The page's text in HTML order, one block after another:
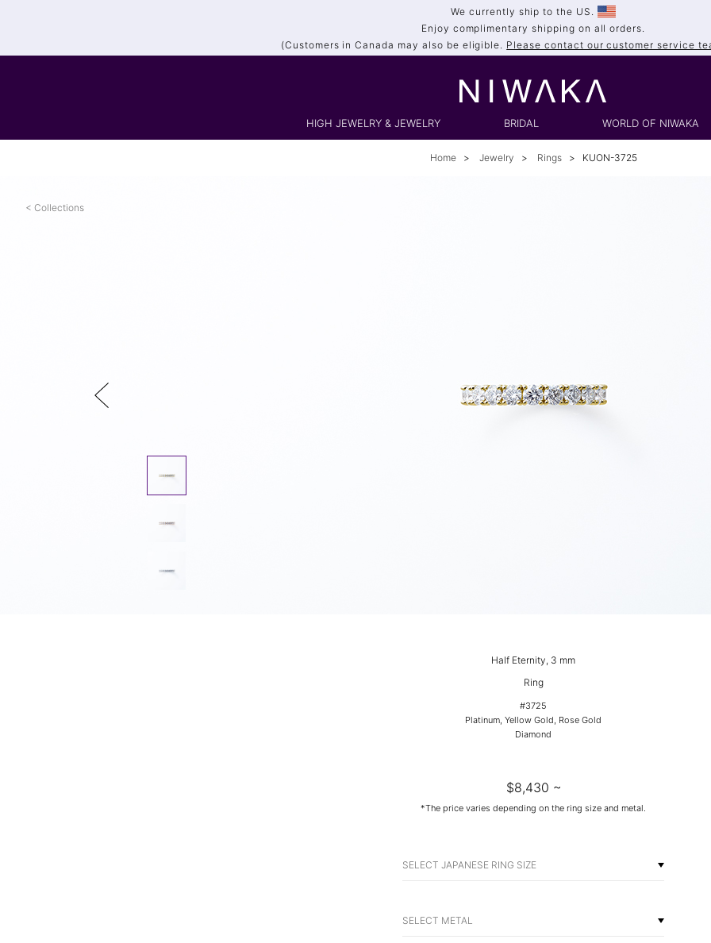
We currently ship to the US.
Enjoy complimentary shipping on all orders.
(Customers in Canada may also be eligible. Please contact our customer service
HIGH JEWELRY & JEWELRY BRIDAL WORLD OF NIWAKA
Home Jewelry Rings KUON-3725
Collections
Half Eternity, 3 mm
Ring
#3725
Platinum, Yellow Gold, Rose Gold
Diamond
$8,430 ~
*The price varies depending on the ring size and metal.
SELECT JAPANESE RING SIZE
SELECT METAL